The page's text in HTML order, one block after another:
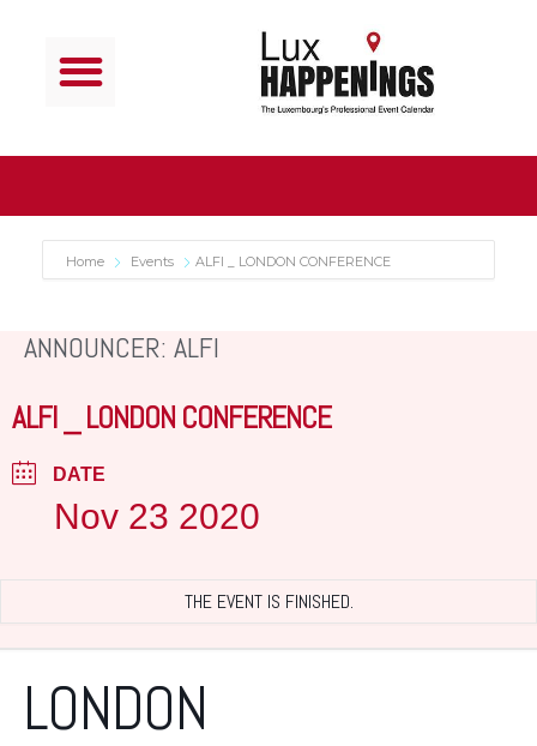
Home Events ALFI _ LONDON CONFERENCE
ANNOUNCER: ALFI
ALFI _ LONDON CONFERENCE
DATE
Nov 23 2020
THE EVENT IS FINISHED.
LONDON